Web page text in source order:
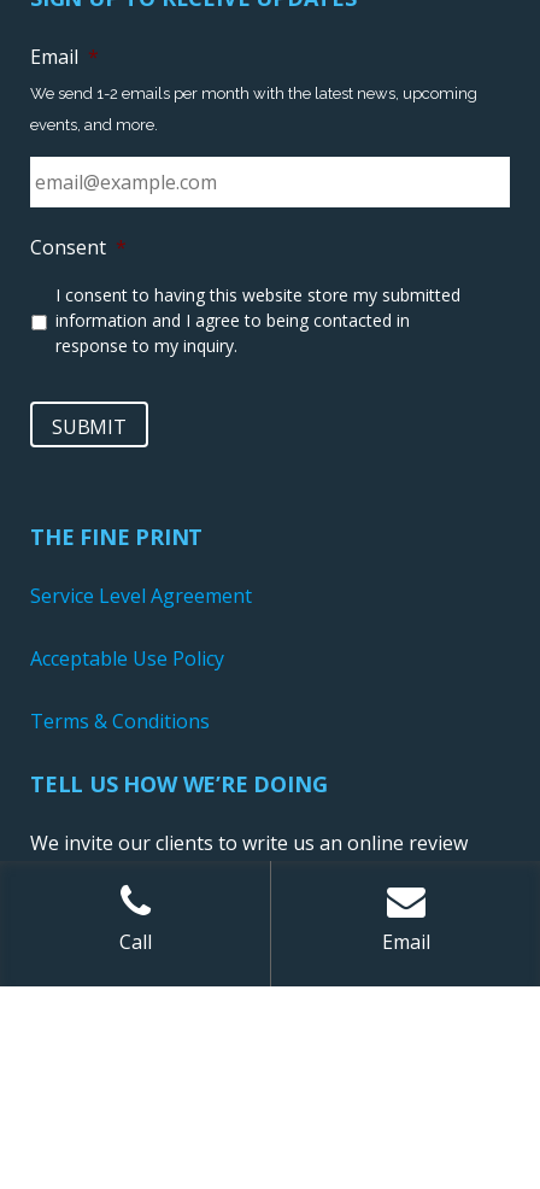
Email *
We send 1-2 emails per month with the latest news, upcoming
events, and more.
Consent *
I consent to having this website store my submitted
information and I agree to being contacted in
response to my inquiry.
SUBMIT
THE FINE PRINT
Service Level Agreement
Acceptable Use Policy
Terms & Conditions
TELL US HOW WE’RE DOING
We invite our clients to write us an online review
Call Email